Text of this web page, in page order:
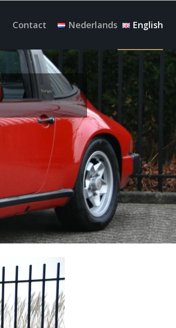
Contact Nederlands English